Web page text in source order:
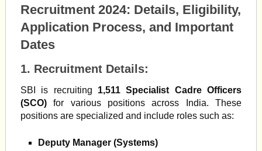
Recruitment 2024: Details, Eligibility,
Application Process, and Important
Dates
1. Recruitment Details:
SBI is recruiting 1,511 Specialist Cadre Officers
(SCO)for various positions across India. These
positions are specialized and include roles such as:
Deputy Manager (Systems)